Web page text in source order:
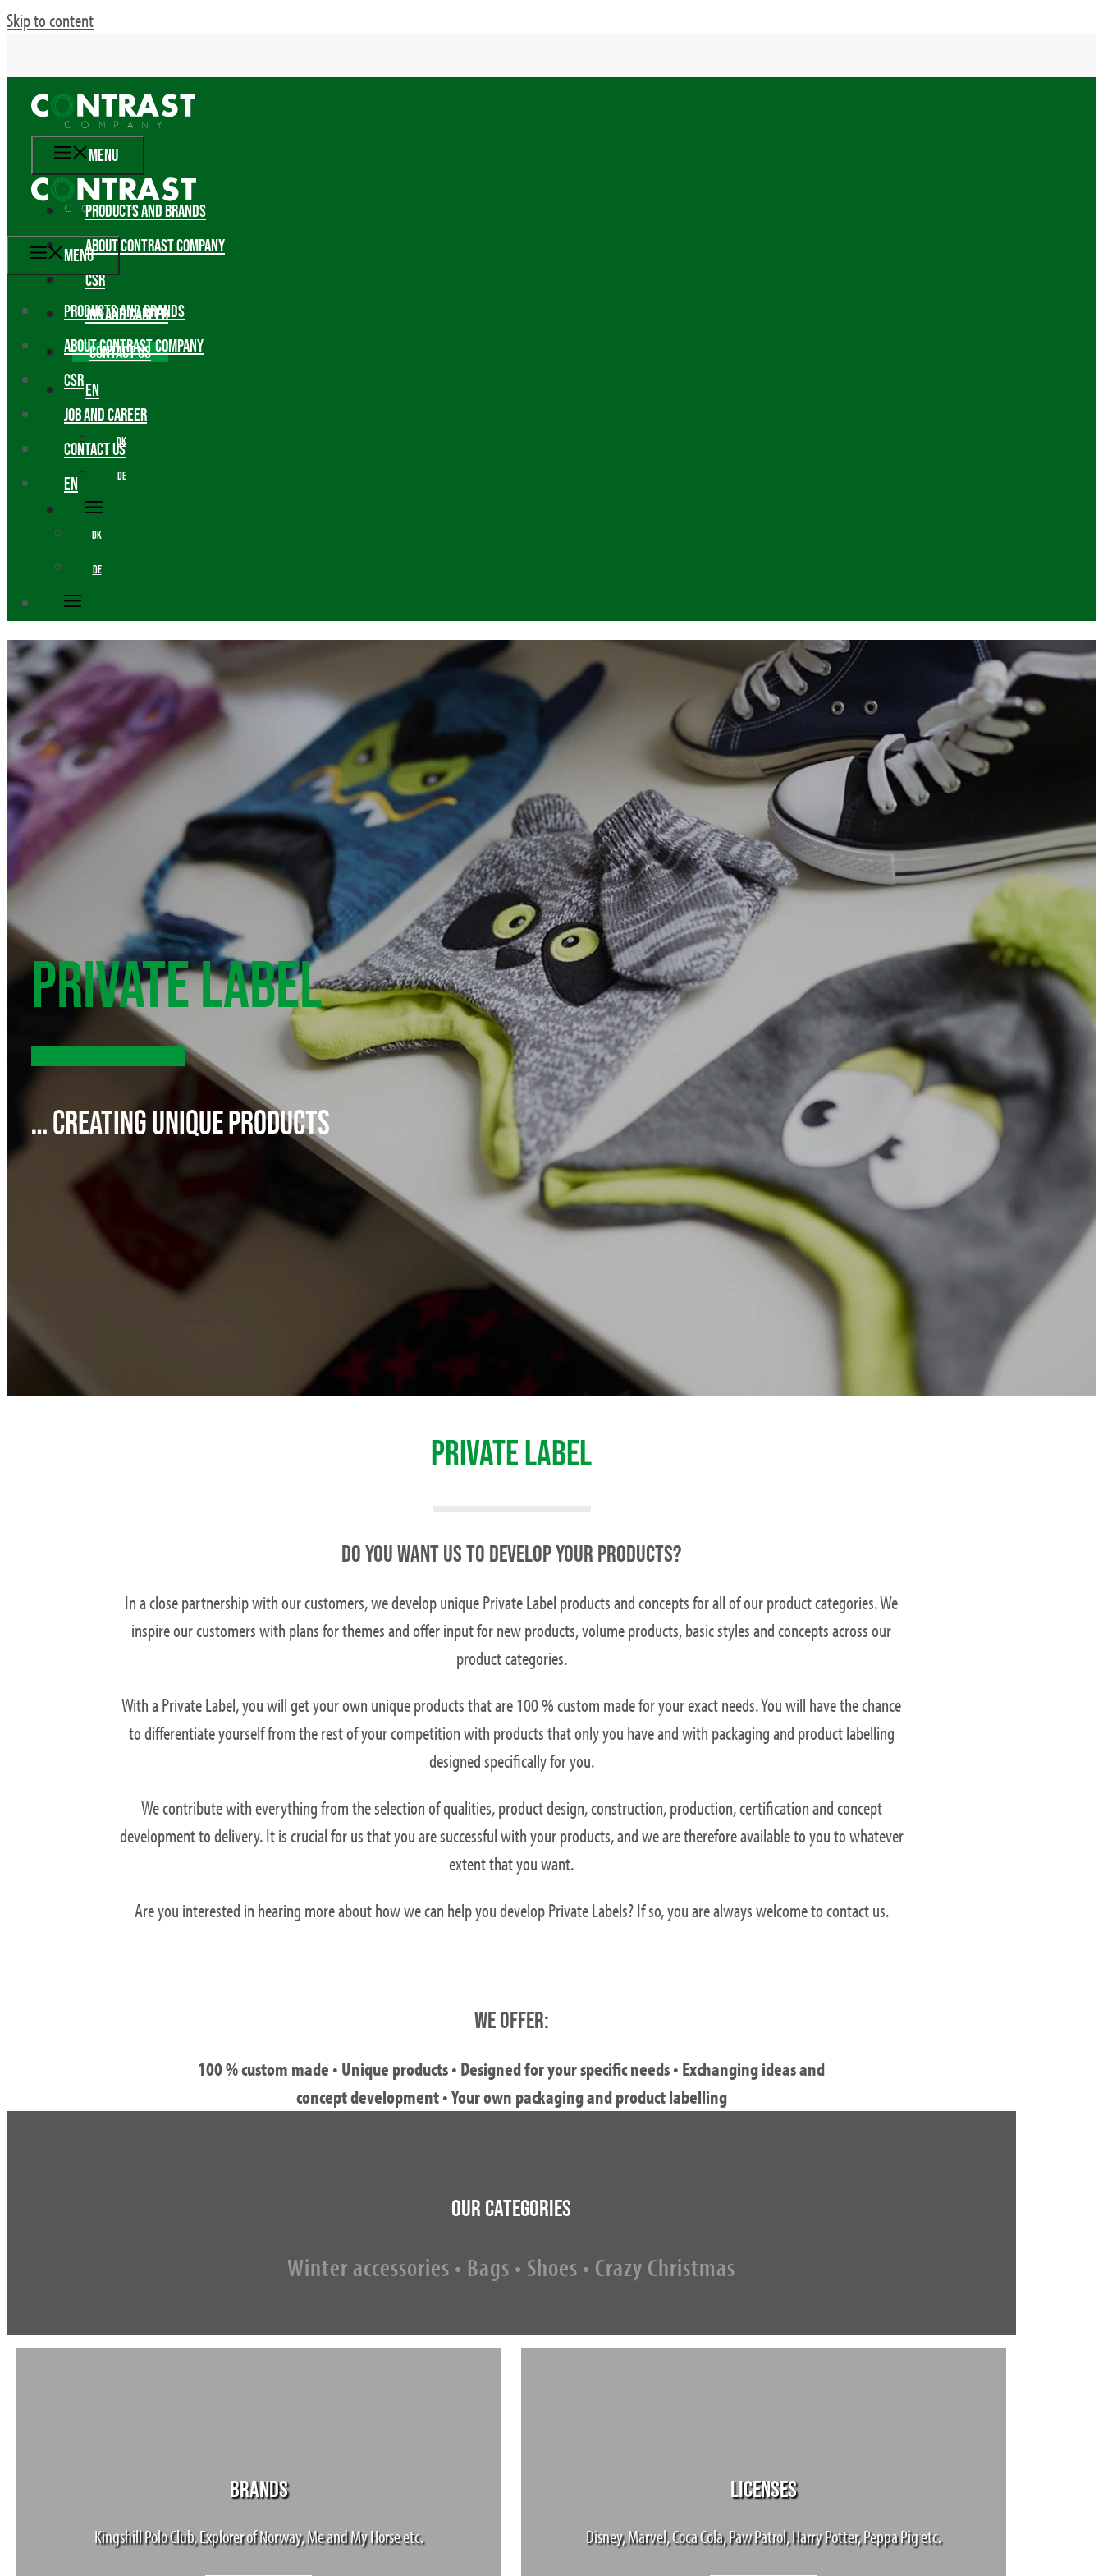
Skip to content
MENU
PRODUCTS AND BRANDS
ABOUT CONTRAST COMPANY
CSR
JOB AND CAREER
CONTACT US
EN
DK
DE
MENU
PRODUCTS AND BRANDS
ABOUT CONTRAST COMPANY
CSR
JOB AND CAREER
CONTACT US
EN
DK
DE
PRIVATE LABEL
… CREATING UNIQUE PRODUCTS
PRIVATE LABEL
DO YOU WANT US TO DEVELOP YOUR PRODUCTS?
In a close partnership with our customers, we develop unique Private Label products and concepts for all of our product categories. We
inspire our customers with plans for themes and offer input for new products, volume products, basic styles and concepts across our
product categories.
With a Private Label, you will get your own unique products that are 100 % custom made for your exact needs. You will have the chance
to differentiate yourself from the rest of your competition with products that only you have and with packaging and product labelling
designed specifically for you.
We contribute with everything from the selection of qualities, product design, construction, production, certification and concept
development to delivery. It is crucial for us that you are successful with your products, and we are therefore available to you to whatever
extent that you want.
Are you interested in hearing more about how we can help you develop Private Labels? If so, you are always welcome to contact us.
WE OFFER:
100 % custom made • Unique products • Designed for your specific needs • Exchanging ideas and
concept development • Your own packaging and product labelling
OUR CATEGORIES
Winter accessories • Bags • Shoes • Crazy Christmas
BRANDS
Kingshill Polo Club, Explorer of Norway, Me and My Horse etc.
LICENSES
Disney, Marvel, Coca Cola, Paw Patrol, Harry Potter, Peppa Pig etc.